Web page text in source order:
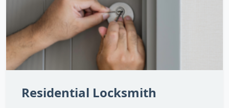
Residential Locksmith